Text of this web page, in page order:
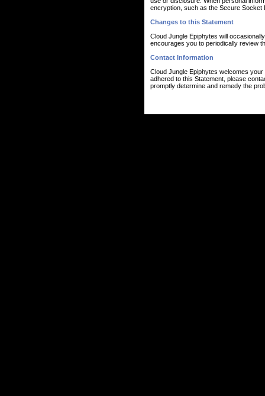
encryption, such as the Secure Socket
Changes to this Statement
Cloud Jungle Epiphytes will
encourages you to periodically review
Contact Information
Cloud Jungle Epiphytes welcomes
adhered to this Statement, please
promptly determine and remedy the